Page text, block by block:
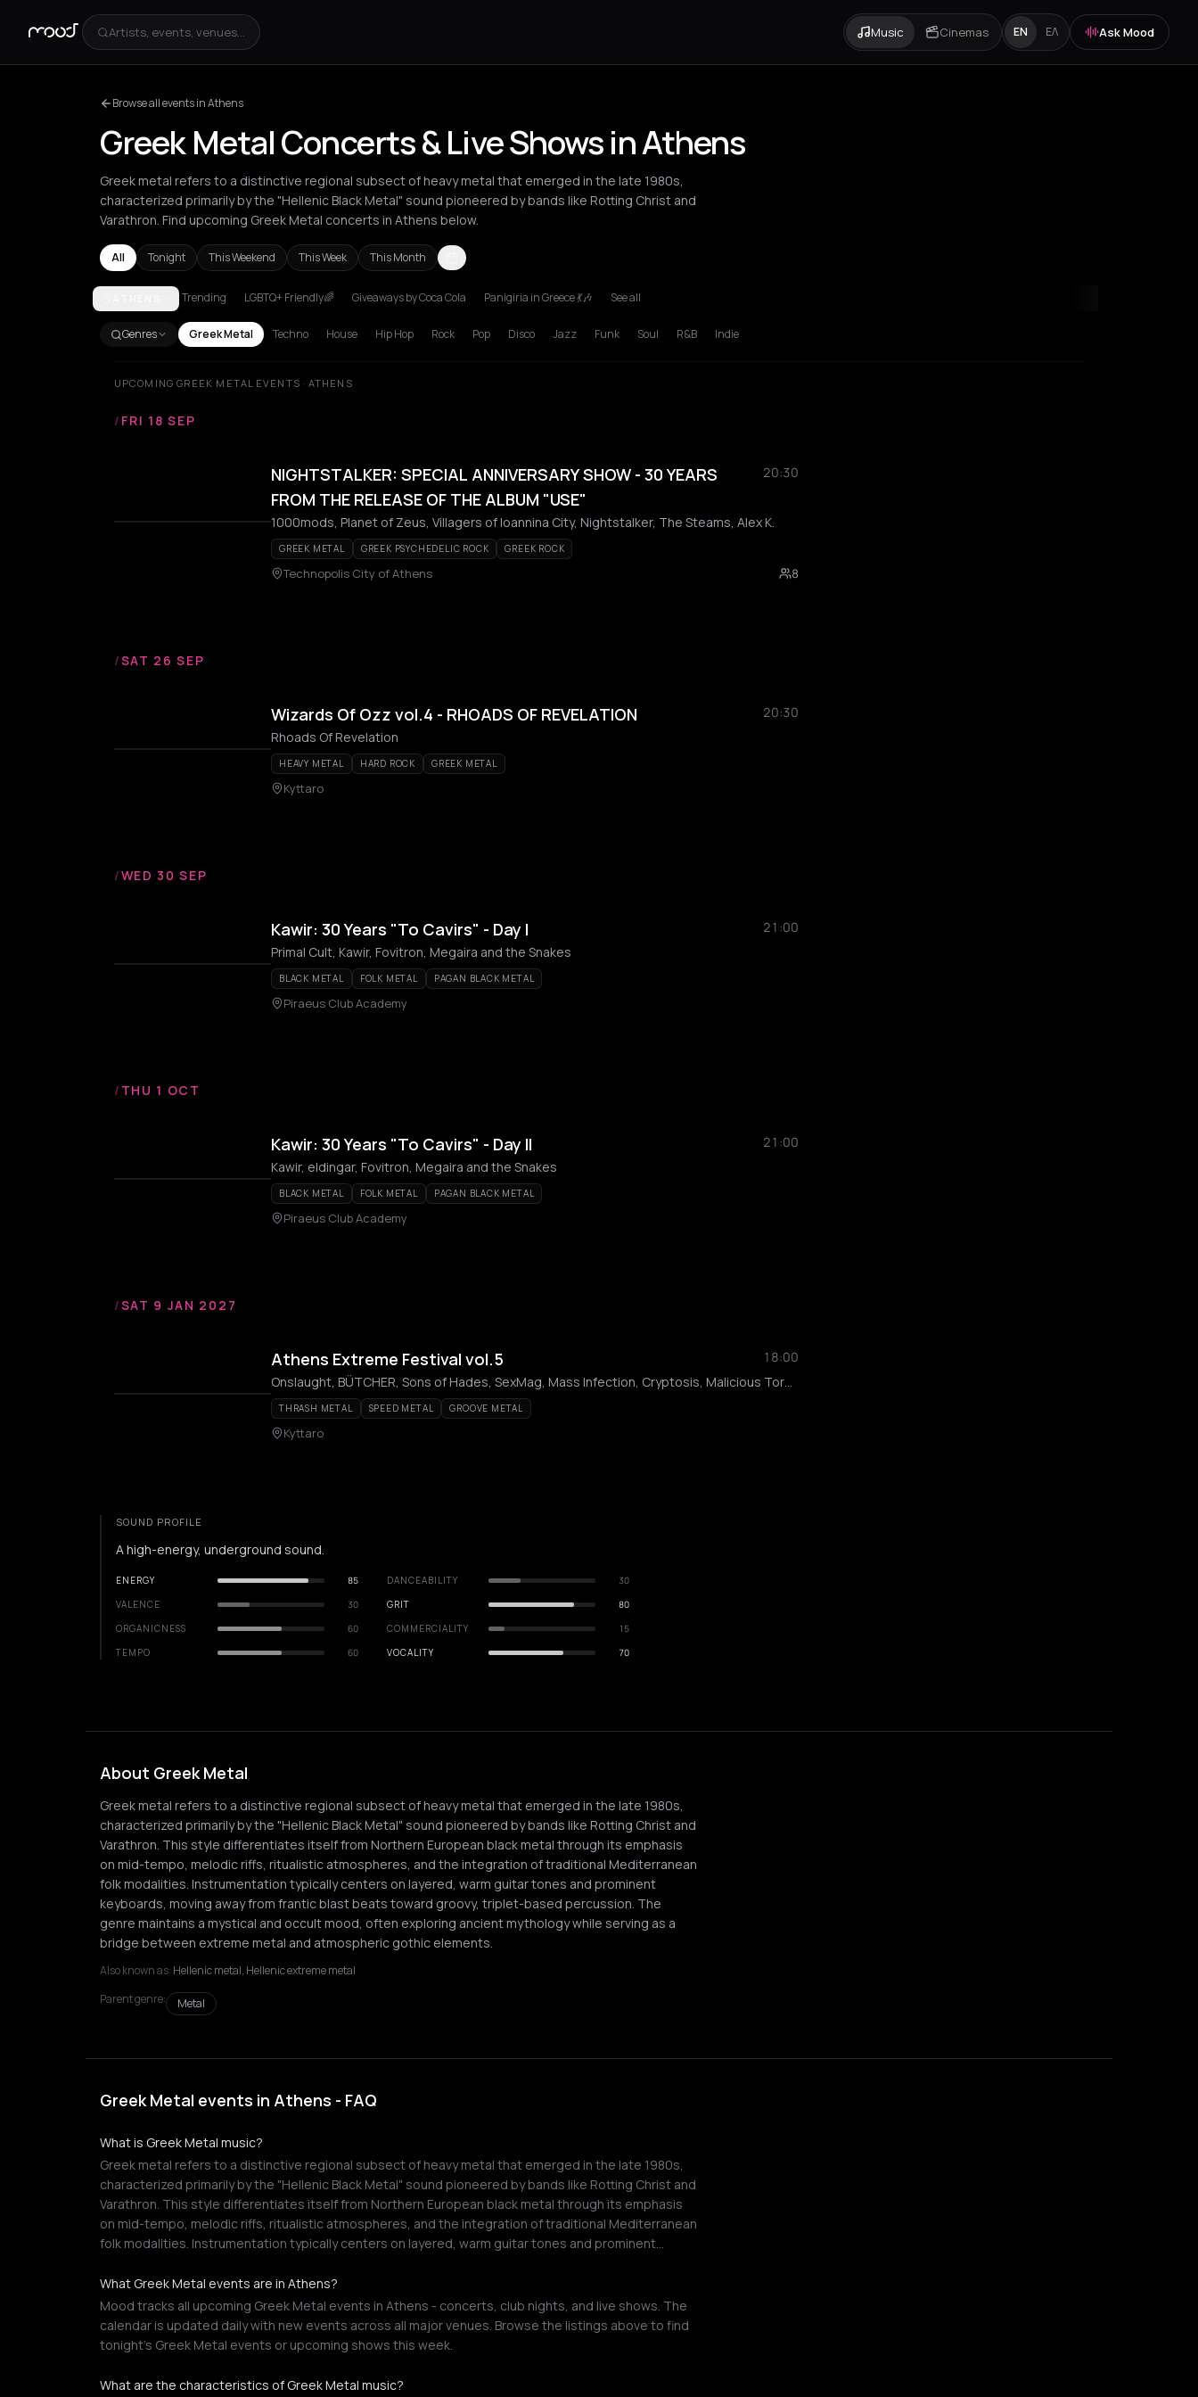
Artists, events, venues... Music Cinemas EN ΕΛ Ask Mood
Browse all events in Athens
Greek Metal Concerts & Live Shows in Athens
Greek metal refers to a distinctive regional subsect of heavy metal that emerged in the late 1980s,
characterized primarily by the "Hellenic Black Metal" sound pioneered by bands like Rotting Christ and
Varathron. Find upcoming Greek Metal concerts in Athens below.
All Tonight This Weekend This Week This Month
AthensKefalonia Regional UnitLondon ParisThessaloniki
Trending LGBTQ+ Friendly🌈 Giveaways by Coca Cola Panigiria in Greece 💃🎶 See all
Genres Greek Metal Techno House Hip Hop Rock Pop Disco Jazz Funk Soul R&B Indie
UPCOMING GREEK METAL EVENTS · ATHENS
/ FRI 18 SEP
NIGHTSTALKER: SPECIAL ANNIVERSARY SHOW - 30 YEARS
FROM THE RELEASE OF THE ALBUM "USE"
20:30
1000mods, Planet of Zeus, Villagers of Ioannina City, Nightstalker, The Steams, Alex K.
GREEK METAL GREEK PSYCHEDELIC ROCK GREEK ROCK
Technopolis City of Athens 8
/SAT 26 SEP
Wizards Of Ozz vol.4 - RHOADS OF REVELATION
20:30
Rhoads Of Revelation
HEAVY METAL HARD ROCK GREEK METAL
Kyttaro
/WED 30 SEP
Kawir: 30 Years "To Cavirs" - Day I
21:00
Primal Cult, Kawir, Fovitron, Megaira and the Snakes
BLACK METAL FOLK METAL PAGAN BLACK METAL
Piraeus Club Academy
/ THU 1 OCT
Kawir: 30 Years "To Cavirs" - Day II
21:00
Kawir, eldingar, Fovitron, Megaira and the Snakes
BLACK METAL FOLK METAL PAGAN BLACK METAL
Piraeus Club Academy
/SAT 9 JAN 2027
Athens Extreme Festival vol.5
18:00
Onslaught, BÜTCHER, Sons of Hades, SexMag, Mass Infection, Cryptosis, Malicious Torment, Grave, Detestial, Necrochakal
THRASH METAL SPEED METAL GROOVE METAL
Kyttaro
SOUND PROFILE
A high-energy, underground sound.
ENERGY 85 DANCEABILITY
30
VALENCE
30 GRIT
80
ORGANICNESS
60 COMMERCIALITY
15
TEMPO
60 VOCALITY 70
About Greek Metal
Greek metal refers to a distinctive regional subsect of heavy metal that emerged in the late 1980s,
characterized primarily by the "Hellenic Black Metal" sound pioneered by bands like Rotting Christ and
Varathron. This style differentiates itself from Northern European black metal through its emphasis
on mid-tempo, melodic riffs, ritualistic atmospheres, and the integration of traditional Mediterranean
folk modalities. Instrumentation typically centers on layered, warm guitar tones and prominent
keyboards, moving away from frantic blast beats toward groovy, triplet-based percussion. The
genre maintains a mystical and occult mood, often exploring ancient mythology while serving as a
bridge between extreme metal and atmospheric gothic elements.
Also known as: Hellenic metal, Hellenic extreme metal
Parent genre:
Metal
Greek Metal events in Athens - FAQ
What is Greek Metal music?
Greek metal refers to a distinctive regional subsect of heavy metal that emerged in the late 1980s,
characterized primarily by the "Hellenic Black Metal" sound pioneered by bands like Rotting Christ and
Varathron. This style differentiates itself from Northern European black metal through its emphasis
on mid-tempo, melodic riffs, ritualistic atmospheres, and the integration of traditional Mediterranean
folk modalities. Instrumentation typically centers on layered, warm guitar tones and prominent…
What Greek Metal events are in Athens?
Mood tracks all upcoming Greek Metal events in Athens - concerts, club nights, and live shows. The
calendar is updated daily with new events across all major venues. Browse the listings above to find
tonight's Greek Metal events or upcoming shows this week.
What are the characteristics of Greek Metal music?